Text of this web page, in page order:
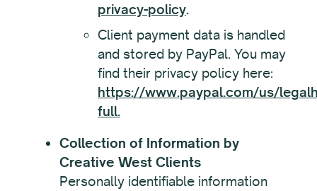
privacy-policy.
Client payment data is handled
and stored by PayPal. You may
find their privacy policy here:
https://www.paypal.com/us/
full.
Collection of Information by
Creative West Clients
Personally identifiable information